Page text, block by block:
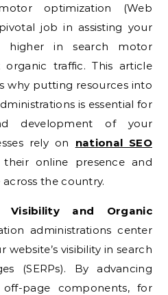
optimization (Web
job in assisting your
higher in search motor
traffic. This article
why putting resources into
is essential for
development of your
rely on national SEO
online presence and
the country.
Visibility and Organic
administrations center
visibility in search
(SERPs). By advancing
page components, for